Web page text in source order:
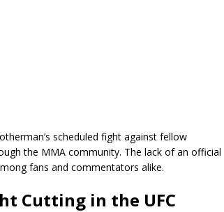
scheduled fight against fellow
the MMA community. The lack of an official
fans and commentators alike.
Cutting in the UFC